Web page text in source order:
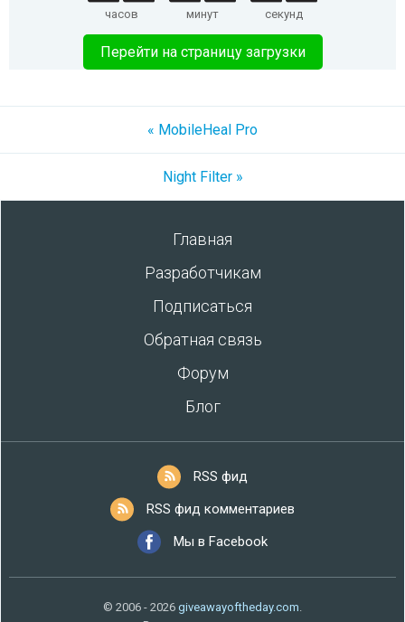
часов минут секунд
Перейти на страницу загрузки
« MobileHeal Pro
Night Filter »
Главная
Разработчикам
Подписаться
Обратная связь
Форум
Блог
RSS фид
RSS фид комментариев
Мы в Facebook
© 2006 - 2026 giveawayoftheday.com.